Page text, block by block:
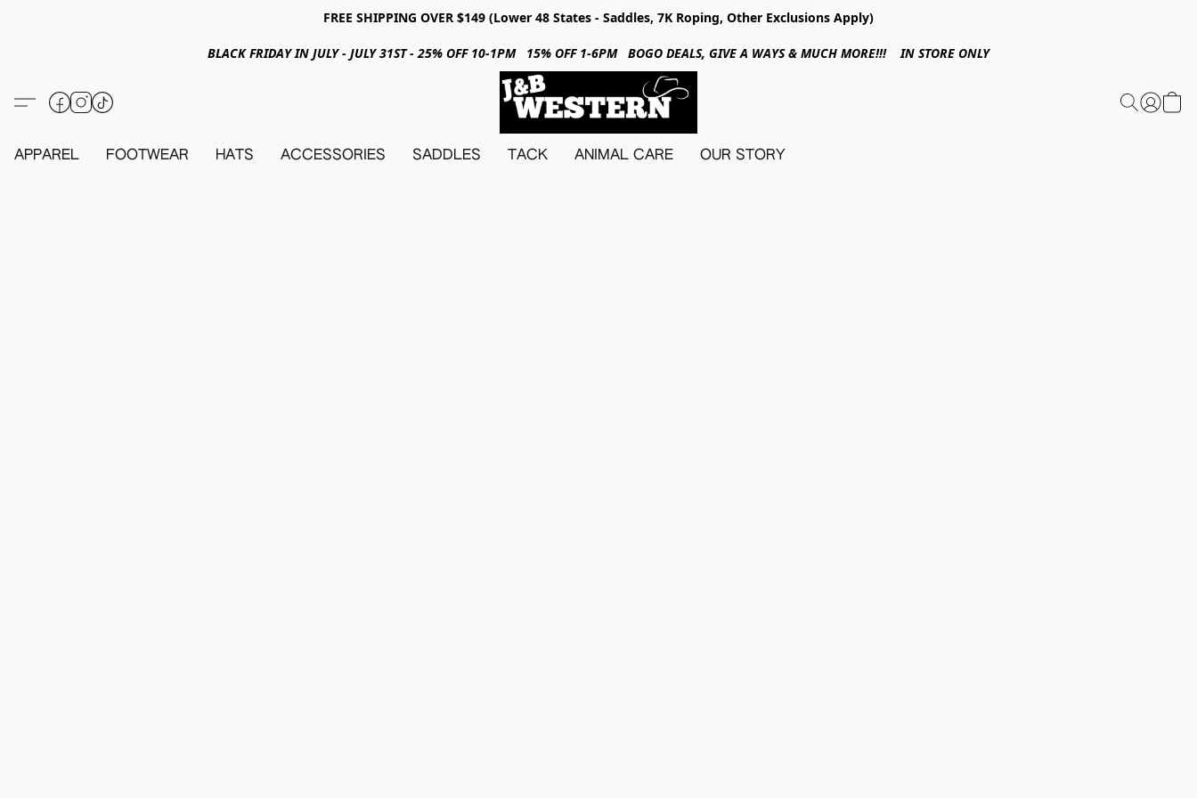
FREE SHIPPING OVER $149 (Lower 48 States - Saddles, 7K Roping, Other Exclusions Apply)
BLACK FRIDAY IN JULY - JULY 31ST - 25% OFF 10-1PM 15% OFF 1-6PM BOGO DEALS, GIVE A WAYS & MUCH MORE!!! IN STORE ONLY
APPAREL FOOTWEAR HATS ACCESSORIES SADDLES TACK ANIMAL CARE OUR STORY